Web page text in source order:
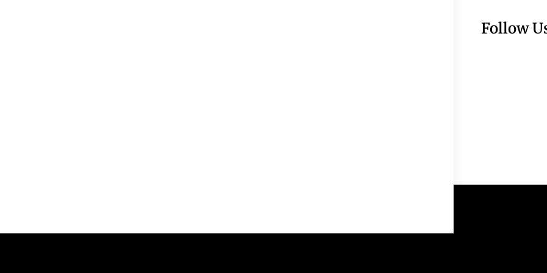
Follow